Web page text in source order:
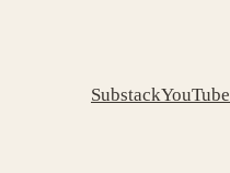
SubstackYouTube